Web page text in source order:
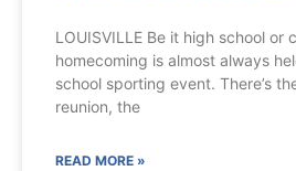
LOUISVILLE Be it high school or
homecoming is almost always
school sporting event. There’s
reunion, the
READ MORE »